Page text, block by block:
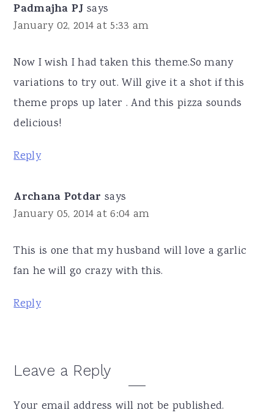
Padmajha PJ says
January 02, 2014 at 5:33 am
Now I wish I had taken this theme.So many
variations to try out. Will give it a shot if this
theme props up later . And this pizza sounds
delicious!
Reply
Archana Potdar says
January 05, 2014 at 6:04 am
This is one that my husband will love a garlic
fan he will go crazy with this.
Reply
Leave a Reply
Your email address will not be published.